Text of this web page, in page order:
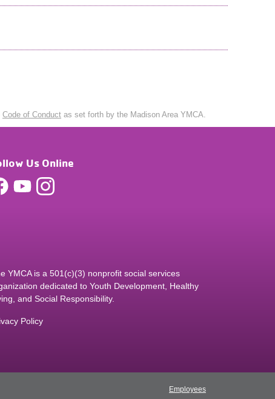
Code of Conduct as set forth by the Madison Area YMCA.
Us Online
YMCA is a 501(c)(3) nonprofit social services
dedicated to Youth Development, Healthy
and Social Responsibility.
Policy
Employees